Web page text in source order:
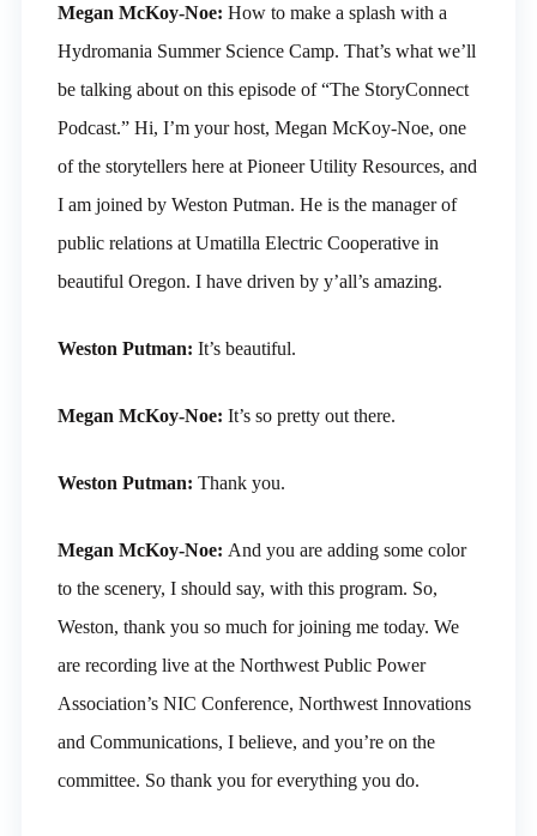
Megan McKoy-Noe: How to make a splash with a
Hydromania Summer Science Camp. That’s what we’ll
be talking about on this episode of “The StoryConnect
Podcast.” Hi, I’m your host, Megan McKoy-Noe, one
of the storytellers here at Pioneer Utility Resources, and
I am joined by Weston Putman. He is the manager of
public relations at Umatilla Electric Cooperative in
beautiful Oregon. I have driven by y’all’s amazing.
Weston Putman: It’s beautiful.
Megan McKoy-Noe: It’s so pretty out there.
Weston Putman: Thank you.
Megan McKoy-Noe: And you are adding some color
to the scenery, I should say, with this program. So,
Weston, thank you so much for joining me today. We
are recording live at the Northwest Public Power
Association’s NIC Conference, Northwest Innovations
and Communications, I believe, and you’re on the
committee. So thank you for everything you do.